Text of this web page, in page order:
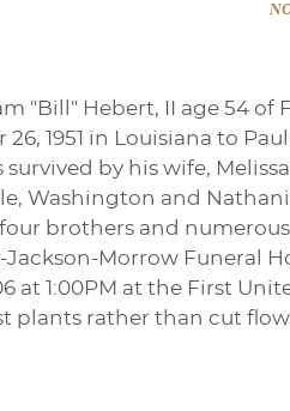
"Bill" Hebert, II age 54 of
1951 in Louisiana to
survived by his wife,
Washington and
brothers and
Morrow Funeral
at 1:00PM at the First
plants rather than cut